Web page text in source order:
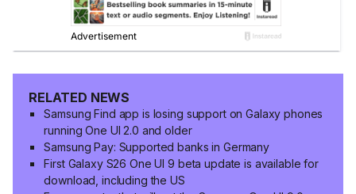
RELATED NEWS
Samsung Find app is losing support on Galaxy phones
running One UI 2.0 and older
Samsung Pay: Supported banks in Germany
First Galaxy S26 One UI 9 beta update is available for
download, including the US